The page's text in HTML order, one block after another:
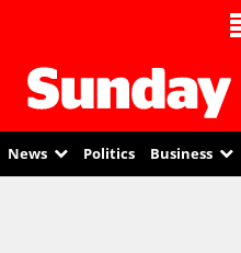
News Politics Business